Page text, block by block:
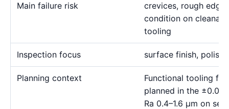
Main failure risk
crevices, rough
condition on
tooling
Inspection focus surface finish,
Planning context
Functional tooling
planned in the
Ra 0.4–1.6 μm on